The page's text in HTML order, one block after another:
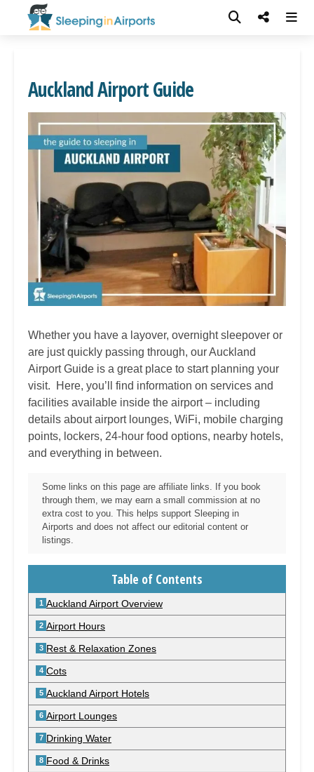
Auckland Airport Guide
Whether you have a layover, overnight sleepover or
are just quickly passing through, ourAuckland
Airport Guide is a great place to start planning your
visit. Here, you’ll find information on services and
facilities available inside the airport – including
details about airport lounges, WiFi, mobile charging
points, lockers, 24-hour food options, nearby hotels,
and everything in between.
Some links on this page are affiliate links. If you book
through them, we may earn a small commission at no
extra cost to you. This helps support Sleeping in
Airports and does not affect our editorial content or
listings.
Table of Contents
Auckland Airport Overview
Airport Hours
Rest & Relaxation Zones
Cots
Auckland Airport Hotels
Airport Lounges
Drinking Water
Food & Drinks